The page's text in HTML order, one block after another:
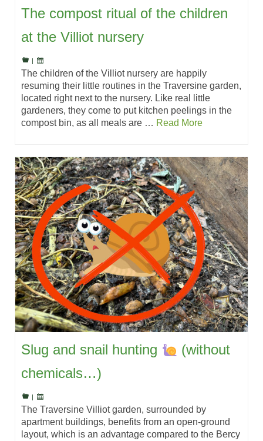
The compost ritual of the children
at the Villiot nursery
The children of the Villiot nursery are happily
resuming their little routines in the Traversine garden,
located right next to the nursery. Like real little
gardeners, they come to put kitchen peelings in the
compost bin, as all meals are … Read More
Slug and snail hunting
(without
chemicals…)
The Traversine Villiot garden, surrounded by
apartment buildings, benefits from an open-ground
layout, which is an advantage compared to the Bercy